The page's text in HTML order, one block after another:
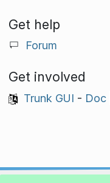
Get help
Forum
Get involved
Trunk GUI - Doc|